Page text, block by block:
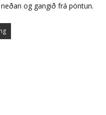
og gangið frá pöntun.